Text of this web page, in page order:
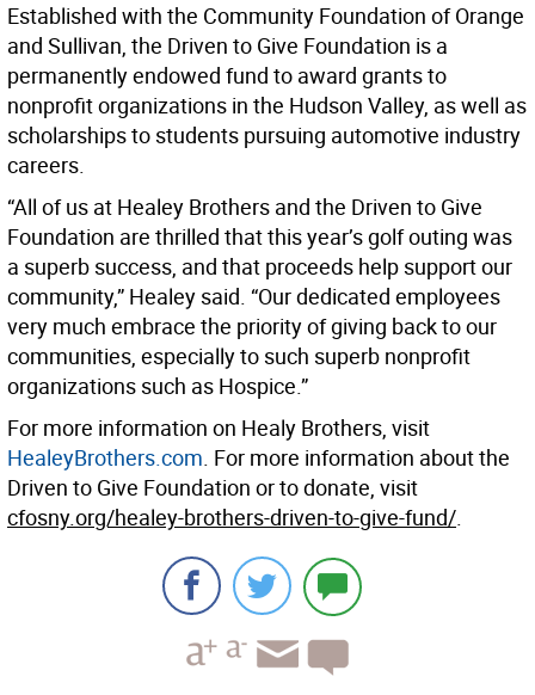
Established with the Community Foundation of Orange
and Sullivan, the Driven to Give Foundation is a
permanently endowed fund to award grants to
nonprofit organizations in the Hudson Valley, as well as
scholarships to students pursuing automotive industry
careers.
“All of us at Healey Brothers and the Driven to Give
Foundation are thrilled that this year’s golf outing was
a superb success, and that proceeds help support our
community,” Healey said. “Our dedicated employees
very much embrace the priority of giving back to our
communities, especially to such superb nonprofit
organizations such as Hospice.”
For more information on Healy Brothers, visit
HealeyBrothers.com. For more information about the
Driven to Give Foundation or to donate, visit
cfosny.org/healey-brothers-driven-to-give-fund/.